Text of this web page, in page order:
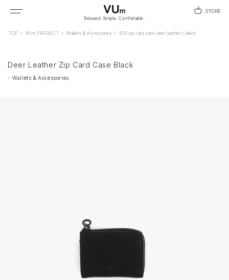
Relaxed. Simple. Comfortable.
STORE
TOP > VUm PRODUCT > Wallets & Accessories > B18 zip card case deer leather / black
Deer Leather Zip Card Case Black
-Wallets & Accessories